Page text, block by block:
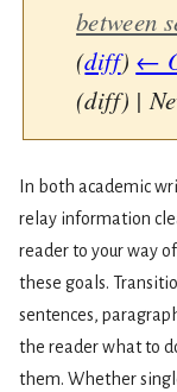
between
(diff) ←
(diff) |
In both academic
relay information
reader to your way
these goals.
sentences,
the reader what to
them. Whether